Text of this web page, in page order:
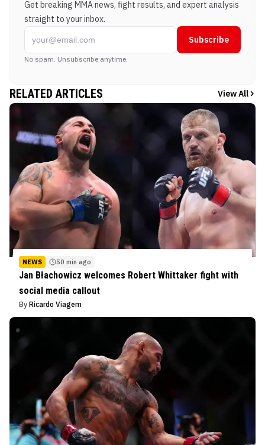
Get breaking MMA news, fight results, and expert analysis
straight to your inbox.
Subscribe
No spam. Unsubscribe anytime.
RELATED ARTICLES View All
NEWS 50 min ago
Jan Błachowicz welcomes Robert Whittaker fight with
social media callout
By Ricardo Viagem